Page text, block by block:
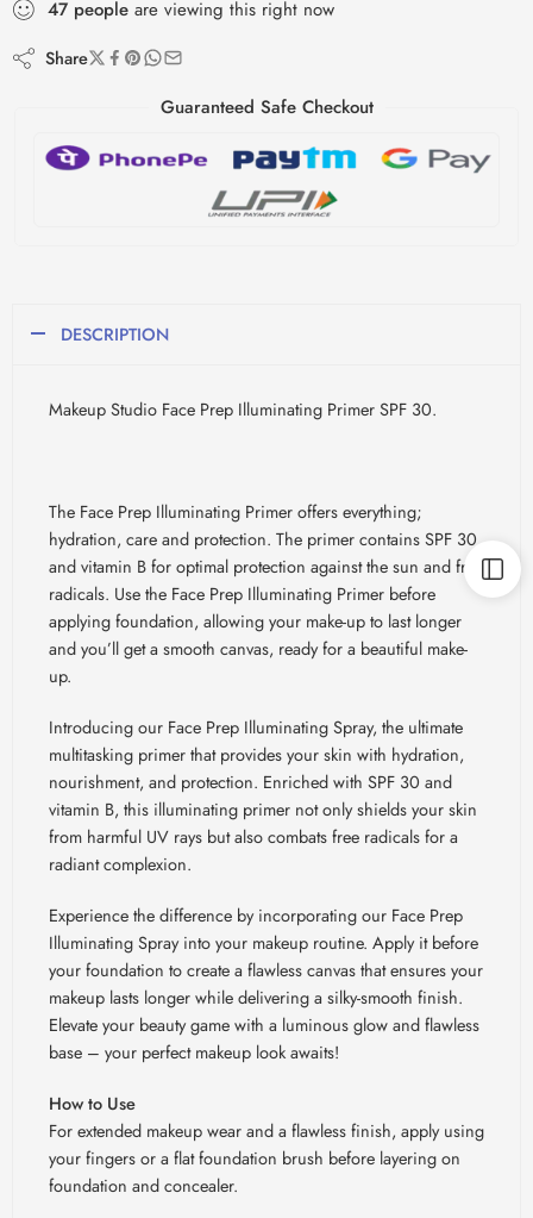
47 people are viewing this right now
Share
Guaranteed Safe Checkout
DESCRIPTION
Makeup Studio Face Prep Illuminating Primer SPF 30.
The Face Prep Illuminating Primer offers everything;
hydration, care and protection. The primer contains SPF 30
and vitamin B for optimal protection against the sun and free
radicals. Use the Face Prep Illuminating Primer before
applying foundation, allowing your make-up to last longer
and you’ll get a smooth canvas, ready for a beautiful make-
up.
Introducing our Face Prep Illuminating Spray, the ultimate
multitasking primer that provides your skin with hydration,
nourishment, and protection. Enriched with SPF 30 and
vitamin B, this illuminating primer not only shields your skin
from harmful UV rays but also combats free radicals for a
radiant complexion.
Experience the difference by incorporating our Face Prep
Illuminating Spray into your makeup routine. Apply it before
your foundation to create a flawless canvas that ensures your
makeup lasts longer while delivering a silky-smooth finish.
Elevate your beauty game with a luminous glow and flawless
base – your perfect makeup look awaits!
How to Use
For extended makeup wear and a flawless finish, apply using
your fingers or a flat foundation brush before layering on
foundation and concealer.